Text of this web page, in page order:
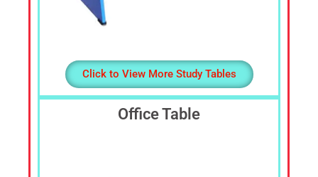
Click to View More Study Tables
Office Table